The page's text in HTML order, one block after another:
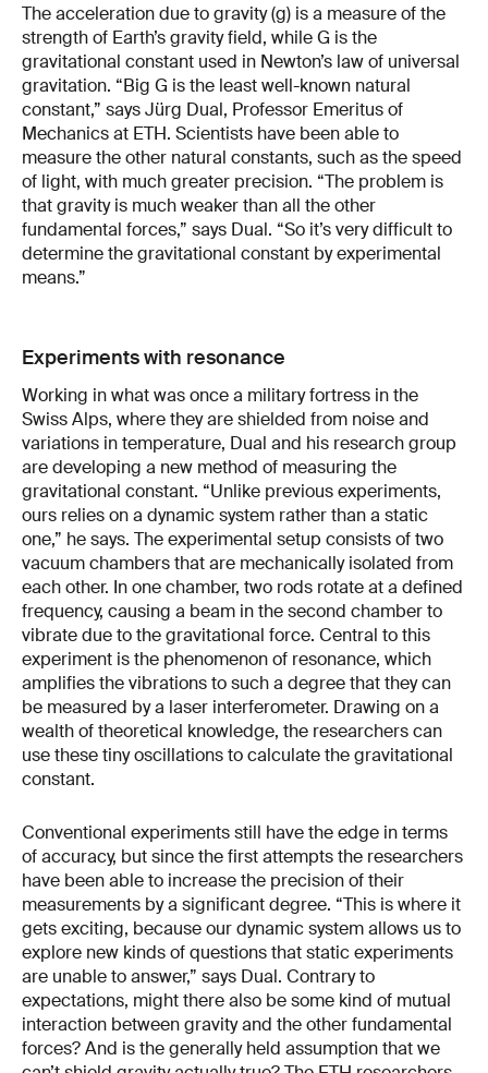
The acceleration due to gravity (g) is a measure of the
strength of Earth’s gravity field, while G is the
gravitational constant used in Newton’s law of universal
gravitation. “Big G is the least well-known natural
constant,” says Jürg Dual, Professor Emeritus of
Mechanics at ETH. Scientists have been able to
measure the other natural constants, such as the speed
of light, with much greater precision. “The problem is
that gravity is much weaker than all the other
fundamental forces,” says Dual. “So it’s very difficult to
determine the gravitational constant by experimental
means.”
Experiments with resonance
Working in what was once a military fortress in the
Swiss Alps, where they are shielded from noise and
variations in temperature, Dual and his research group
are developing a new method of measuring the
gravitational constant. “Unlike previous experiments,
ours relies on a dynamic system rather than a static
one,” he says. The experimental setup consists of two
vacuum chambers that are mechanically isolated from
each other. In one chamber, two rods rotate at a defined
frequency, causing a beam in the second chamber to
vibrate due to the gravitational force. Central to this
experiment is the phenomenon of resonance, which
amplifies the vibrations to such a degree that they can
be measured by a laser interferometer. Drawing on a
wealth of theoretical knowledge, the researchers can
use these tiny oscillations to calculate the gravitational
constant.
Conventional experiments still have the edge in terms
of accuracy, but since the first attempts the researchers
have been able to increase the precision of their
measurements by a significant degree. “This is where it
gets exciting, because our dynamic system allows us to
explore new kinds of questions that static experiments
are unable to answer,” says Dual. Contrary to
expectations, might there also be some kind of mutual
interaction between gravity and the other fundamental
forces? And is the generally held assumption that we